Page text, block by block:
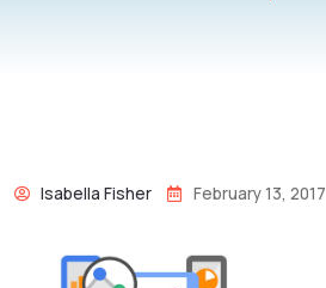
Isabella Fisher February 13, 2017